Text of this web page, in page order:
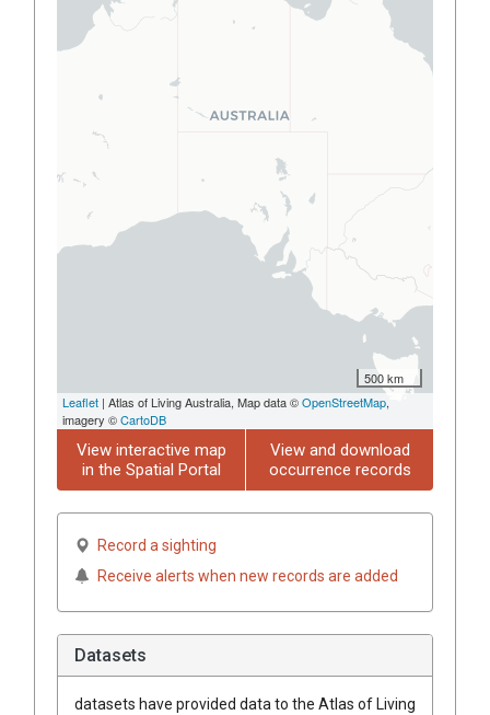
500 km
Leaflet | Atlas of Living Australia, Map data ©OpenStreetMap,
imagery ©CartoDB
View interactive map
in the Spatial Portal
View and download
occurrence records
Record a sighting
Receive alerts when new records are added
Datasets
datasets have provided data to the Atlas of Living